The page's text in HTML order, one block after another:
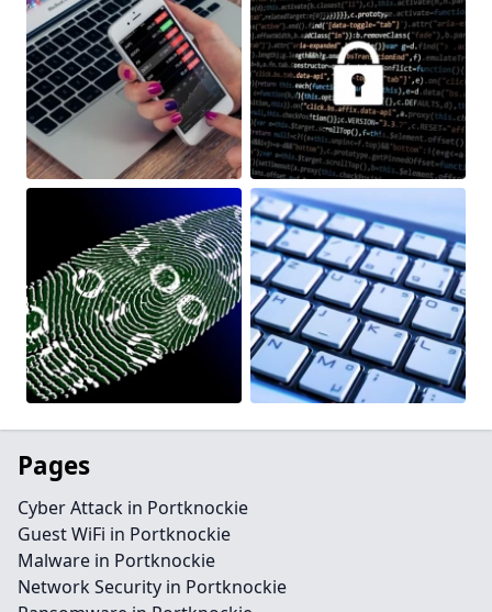
Pages
Cyber Attack in Portknockie
Guest WiFi in Portknockie
Malware in Portknockie
Network Security in Portknockie